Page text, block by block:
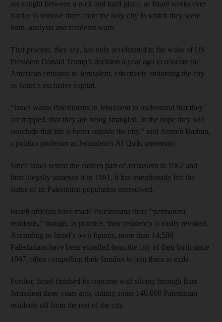
are caught between a rock and hard place, as Israel works ever
harder to remove them from the holy city in which they were
born, analysts and residents warn.
That process, they say, has only accelerated in the wake of US
President Donald Trump’s decision a year ago to relocate the
American embassy to Jerusalem, effectively endorsing the city
as Israel’s exclusive capital.
“Israel wants Palestinians in Jerusalem to understand that they
are trapped, that they are being strangled, in the hope they will
conclude that life is better outside the city,” said Amneh Badran,
a politics professor at Jerusalem’s Al Quds university.
Since Israel seized the eastern part of Jerusalem in 1967 and
then illegally annexed it in 1981, it has intentionally left the
status of its Palestinian population unresolved.
Israeli officials have made Palestinians there “permanent
residents,” though, in practice, their residency is easily revoked.
According to Israel’s own figures, more than 14,500
Palestinians have been expelled from the city of their birth since
1967, often compelling their families to join them in exile.
Further, Israel finished its concrete wall slicing through East
Jerusalem three years ago, cutting some 140,000 Palestinian
residents off from the rest of the city.